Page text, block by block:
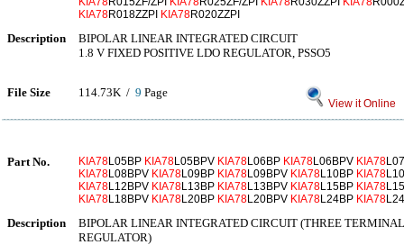
KIA78R018ZZPI KIA78R020ZZPI
Description
BIPOLAR LINEAR INTEGRATED CIRCUIT
1.8 V FIXED POSITIVE LDO REGULATOR, PSSO5
File Size 114.73K / 9 Page
View it Online
Part No. KIA78L05BP KIA78L05BPV KIA78L06BP KIA78L06BPV KIA78
KIA78L08BPV KIA78L09BP KIA78L09BPV KIA78L10BP KIA78
KIA78L12BPV KIA78L13BP KIA78L13BPV KIA78L15BP KIA78
KIA78L18BPV KIA78L20BP KIA78L20BPV KIA78L24BP KIA78
Description
BIPOLAR LINEAR INTEGRATED CIRCUIT (THREE
REGULATOR)